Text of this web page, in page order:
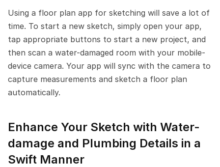
Using a floor plan app for sketching will save a lot of
time. To start a new sketch, simply open your app,
tap appropriate buttons to start a new project, and
then scan a water-damaged room with your mobile-
device camera. Your app will sync with the camera to
capture measurements and sketch a floor plan
automatically.
Enhance Your Sketch with Water-
damage and Plumbing Details in a
Swift Manner